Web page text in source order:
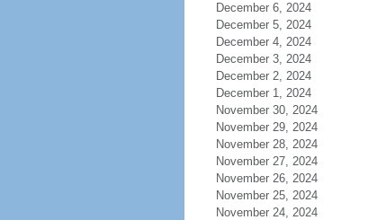
December 6, 2024
December 5, 2024
December 4, 2024
December 3, 2024
December 2, 2024
December 1, 2024
November 30, 2024
November 29, 2024
November 28, 2024
November 27, 2024
November 26, 2024
November 25, 2024
November 24, 2024